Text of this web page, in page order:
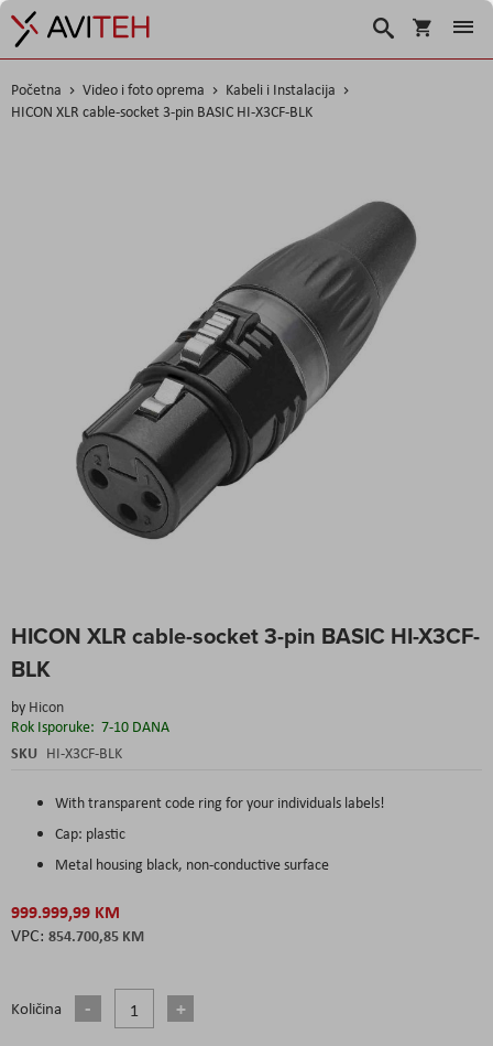
Korpa
Traži
Početna Video i foto oprema
Kabeli i Instalacija
HICON XLR cable-socket 3-pin BASIC HI-X3CF-BLK
HICON XLR cable-socket 3-pin BASIC HI-X3CF-
BLK
by Hicon
Rok Isporuke: 7-10 DANA
SKU HI-X3CF-BLK
With transparent code ring for your individuals labels!
Cap: plastic
Metal housing black, non-conductive surface
999.999,99 KM
854.700,85 KM
Količina
to
beginning
the
images
gallery